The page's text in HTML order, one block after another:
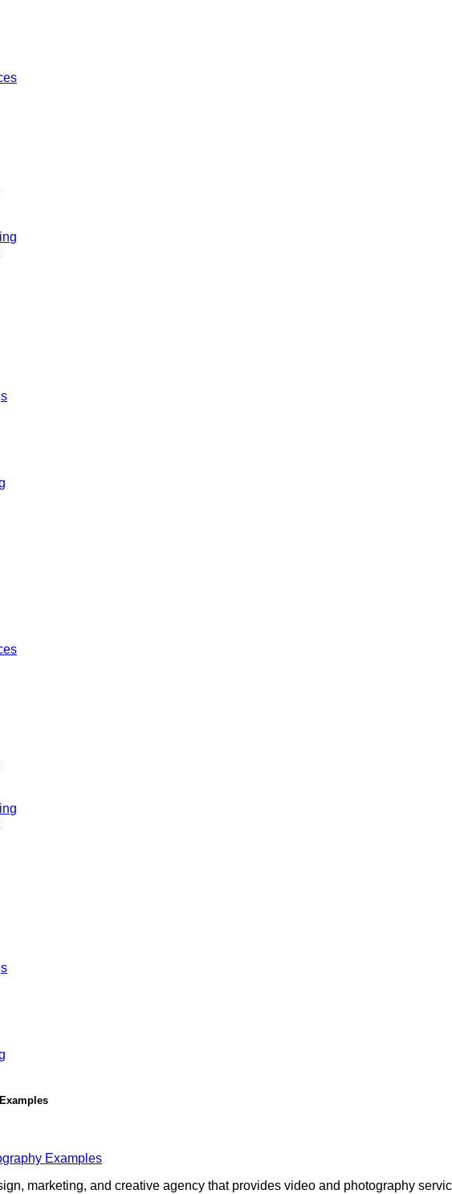
marketing, and creative agency that provides video and photography